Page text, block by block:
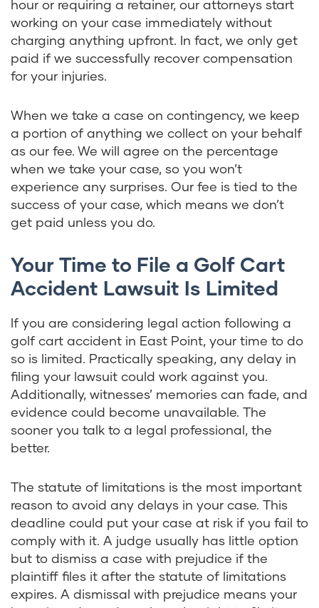
hour or requiring a retainer, our attorneys start
working on your case immediately without
charging anything upfront. In fact, we only get
paid if we successfully recover compensation
for your injuries.
When we take a case on contingency, we keep
a portion of anything we collect on your behalf
as our fee. We will agree on the percentage
when we take your case, so you won’t
experience any surprises. Our fee is tied to the
success of your case, which means we don’t
get paid unless you do.
Your Time to File a Golf Cart
Accident Lawsuit Is Limited
If you are considering legal action following a
golf cart accident in East Point, your time to do
so is limited. Practically speaking, any delay in
filing your lawsuit could work against you.
Additionally, witnesses’ memories can fade, and
evidence could become unavailable. The
sooner you talk to a legal professional, the
better.
The statute of limitations is the most important
reason to avoid any delays in your case. This
deadline could put your case at risk if you fail to
comply with it. A judge usually has little option
but to dismiss a case with prejudice if the
plaintiff files it after the statute of limitations
expires. A dismissal with prejudice means your